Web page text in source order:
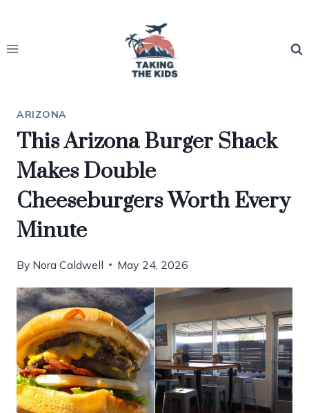
content
ARIZONA
This Arizona Burger Shack
Makes Double
Cheeseburgers Worth Every
Minute
By Nora Caldwell May 24, 2026